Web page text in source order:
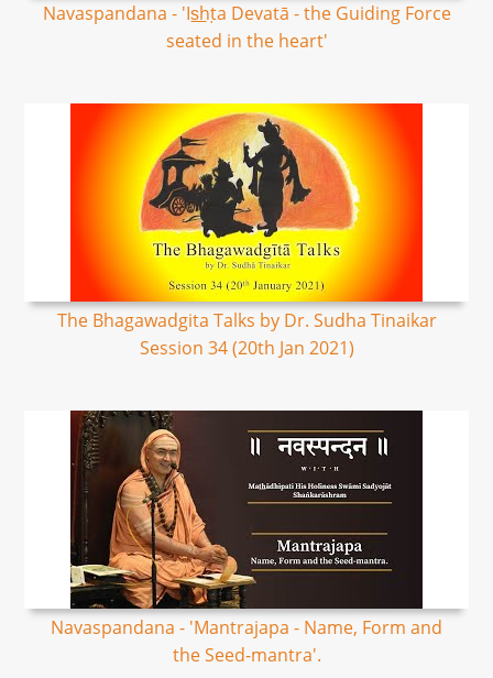
Navaspandana - 'Is͟hṭa Devatā - the Guiding Force
seated in the heart'
The Bhagawadgita Talks by Dr. Sudha Tinaikar
Session 34 (20th Jan 2021)
Navaspandana - 'Mantrajapa - Name, Form and
the Seed-mantra'.